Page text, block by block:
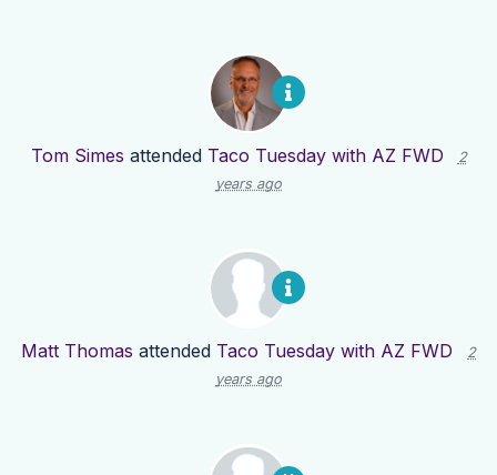
Tom Simes attended Taco Tuesday with AZ FWD
2
years ago
Matt Thomas attended Taco Tuesday with AZ FWD
2
years ago